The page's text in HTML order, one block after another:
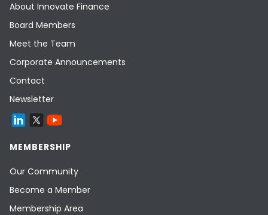
About Innovate Finance
Board Members
Meet the Team
Corporate Announcements
Contact
Newsletter
MEMBERSHIP
Our Community
Become a Member
Membership Area